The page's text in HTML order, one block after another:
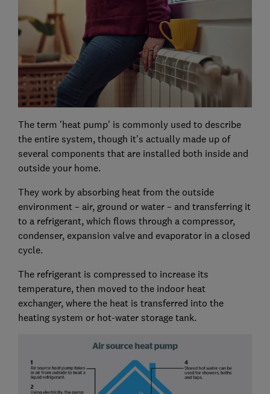
The term 'heat pump' is commonly used to describe
the entire system, though it's actually made up of
several components that are installed both inside and
outside your home.
They work by absorbing heat from the outside
environment – air, ground or water – and transferring it
to a refrigerant, which flows through a compressor,
condenser, expansion valve and evaporator in a closed
cycle.
The refrigerant is compressed to increase its
temperature, then moved to the indoor heat
exchanger, where the heat is transferred into the
heating system or hot-water storage tank.